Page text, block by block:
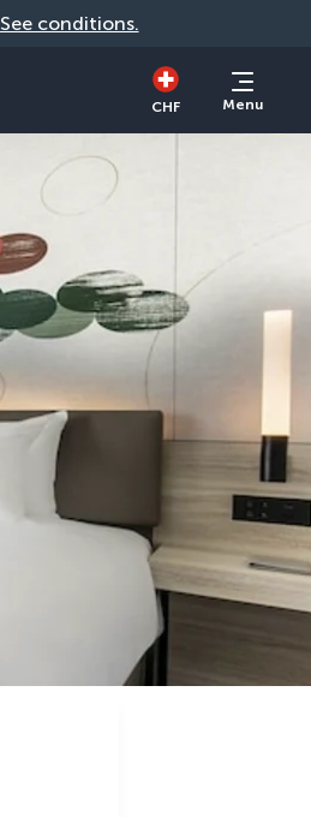
See conditions.
CHF Menu